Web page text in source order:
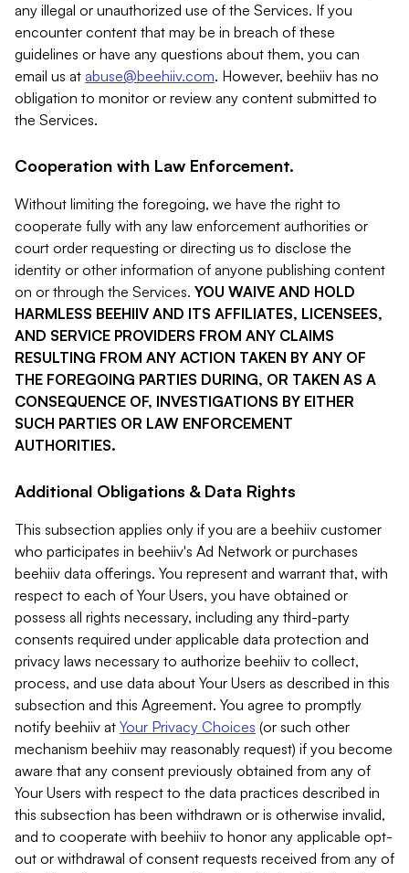
any illegal or unauthorized use of the Services. If you
encounter content that may be in breach of these
guidelines or have any questions about them, you can
email us at abuse@beehiiv.com. However, beehiiv has no
obligation to monitor or review any content submitted to
the Services.
Cooperation with Law Enforcement.
Without limiting the foregoing, we have the right to
cooperate fully with any law enforcement authorities or
court order requesting or directing us to disclose the
identity or other information of anyone publishing content
on or through the Services. YOU WAIVE AND HOLD
HARMLESS BEEHIIV AND ITS AFFILIATES, LICENSEES,
AND SERVICE PROVIDERS FROM ANY CLAIMS
RESULTING FROM ANY ACTION TAKEN BY ANY OF
THE FOREGOING PARTIES DURING, OR TAKEN AS A
CONSEQUENCE OF, INVESTIGATIONS BY EITHER
SUCH PARTIES OR LAW ENFORCEMENT
AUTHORITIES.
Additional Obligations & Data Rights
This subsection applies only if you are a beehiiv customer
who participates in beehiiv's Ad Network or purchases
beehiiv data offerings. You represent and warrant that, with
respect to each of Your Users, you have obtained or
possess all rights necessary, including any third-party
consents required under applicable data protection and
privacy laws necessary to authorize beehiiv to collect,
process, and use data about Your Users as described in this
subsection and this Agreement. You agree to promptly
notify beehiiv at Your Privacy Choices (or such other
mechanism beehiiv may reasonably request) if you become
aware that any consent previously obtained from any of
Your Users with respect to the data practices described in
this subsection has been withdrawn or is otherwise invalid,
and to cooperate with beehiiv to honor any applicable opt-
out or withdrawal of consent requests received from any of